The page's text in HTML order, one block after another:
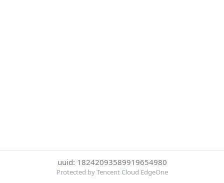
uuid: 18242093589919654980
Protected by Tencent Cloud EdgeOne